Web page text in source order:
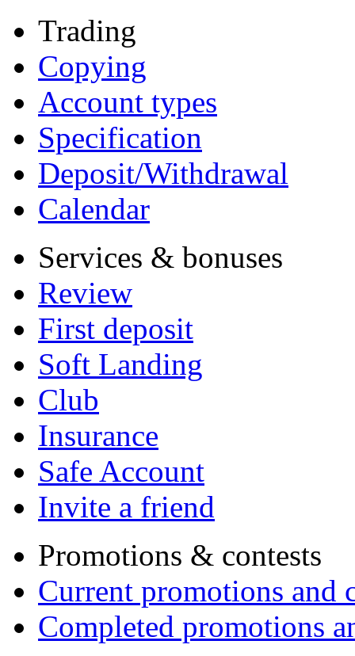
Trading
Copying
Account types
Specification
Deposit/Withdrawal
Calendar
Services & bonuses
Review
First deposit
Soft Landing
Club
Insurance
Safe Account
Invite a friend
Promotions & contests
Current promotions and
Completed promotions